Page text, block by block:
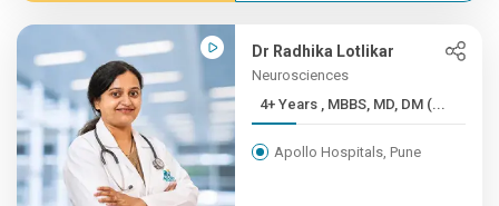
Dr Radhika Lotlikar
Neurosciences
4+ Years , MBBS, MD, DM (...
Apollo Hospitals, Pune